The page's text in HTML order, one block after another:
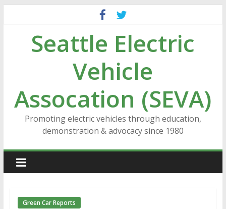
contentSeattle Electric
Vehicle
Assocation (SEVA)
Promoting electric vehicles through education,
demonstration & advocacy since 1980
Green Car Reports